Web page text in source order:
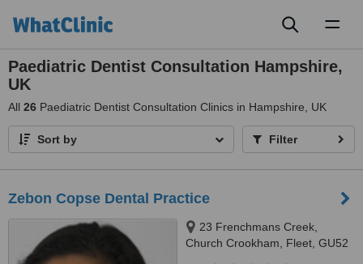
Paediatric Dentist Consultation Hampshire,
UK
All 26 Paediatric Dentist Consultation Clinics in Hampshire, UK
Sort by Filter
Zebon Copse Dental Practice
23 Frenchmans Creek,
Church Crookham, Fleet, GU52